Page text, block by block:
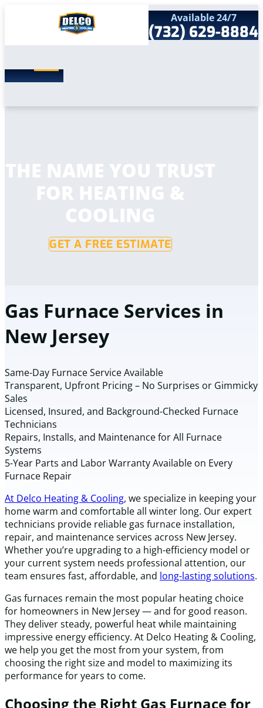
Search
for:
Home
Company
Contact
Available 24/7
(732) 629-8884
THE NAME YOU TRUST
FOR HEATING &
COOLING
GET A FREE ESTIMATE
Gas Furnace Services in
New Jersey
Same-Day Furnace Service Available
Transparent, Upfront Pricing – No Surprises or Gimmicky
Sales
Licensed, Insured, and Background-Checked Furnace
Technicians
Repairs, Installs, and Maintenance for All Furnace
Systems
5-Year Parts and Labor Warranty Available on Every
Furnace Repair
At Delco Heating & Cooling, we specialize in keeping your
home warm and comfortable all winter long. Our expert
technicians provide reliable gas furnace installation,
repair, and maintenance services across New Jersey.
Whether you’re upgrading to a high-efficiency model or
your current system needs professional attention, our
team ensures fast, affordable, and long-lasting solutions.
Gas furnaces remain the most popular heating choice
for homeowners in New Jersey — and for good reason.
They deliver steady, powerful heat while maintaining
impressive energy efficiency. At Delco Heating & Cooling,
we help you get the most from your system, from
choosing the right size and model to maximizing its
performance for years to come.
Choosing the Right Gas Furnace for